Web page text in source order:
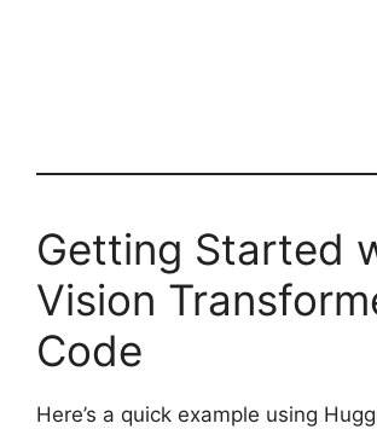
Getting Started
Vision
Code
Here’s a quick example using